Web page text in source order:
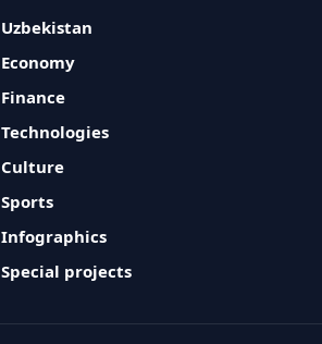
Uzbekistan
Economy
Finance
Technologies
Culture
Sports
Infographics
Special projects